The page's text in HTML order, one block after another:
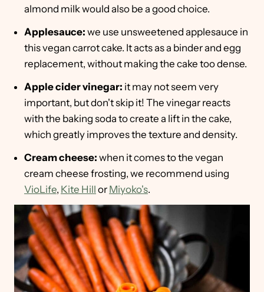
almond milk would also be a good choice.
Applesauce: we use unsweetened applesauce in
this vegan carrot cake. It acts as a binder and egg
replacement, without making the cake too dense.
Apple cider vinegar: it may not seem very
important, but don't skip it! The vinegar reacts
with the baking soda to create a lift in the cake,
which greatly improves the texture and density.
Cream cheese: when it comes to the vegan
cream cheese frosting, we recommend using
VioLife, Kite Hill or Miyoko's.